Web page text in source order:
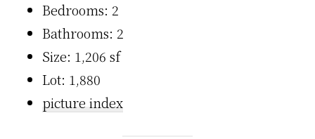
Bedrooms: 2
Bathrooms: 2
Size: 1,206 sf
Lot: 1,880
picture index